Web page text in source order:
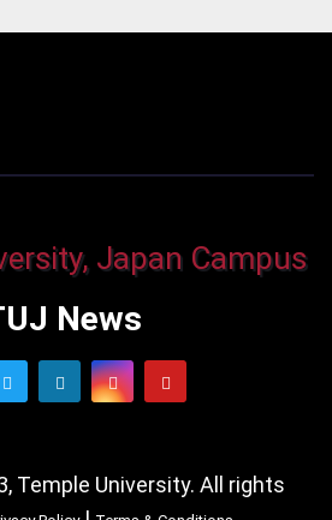
News
Temple University. All rights